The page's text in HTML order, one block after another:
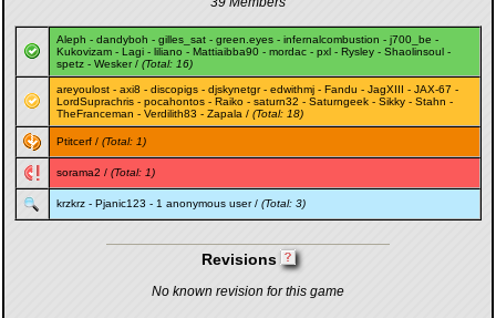
Aleph - dandyboh - gilles_sat - green.eyes - infernalcombustion - j700_be -
Kukovizam - Lagi - liliano - Mattiaibba90 - mordac - pxl - Rysley - Shaolinsoul -
spetz - Wesker/ (Total: 16)
areyoulost - axi8 - discopigs - djskynetgr- edwithmj - Fandu - JagXIII - JAX-67 -
LordSuprachris - pocahontos - Raiko - saturn32 - Saturngeek - Sikky - Stahn -
TheFranceman - Verdilith83 - Zapala / (Total: 18)
Ptitcerf / (Total: 1)
sorama2 / (Total: 1)
krzkrz - Pjanic123 - 1 anonymous user / (Total: 3)
Revisions
No known revision for this game